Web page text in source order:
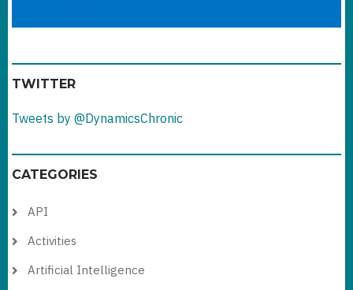
TWITTER
Tweets by @DynamicsChronic
CATEGORIES
API
Activities
Artificial Intelligence